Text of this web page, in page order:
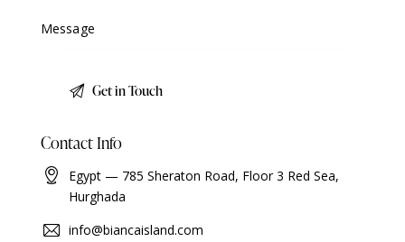
Contact Info
Egypt — 785 Sheraton Road, Floor 3 Red Sea,
Hurghada
info@biancaisland.com